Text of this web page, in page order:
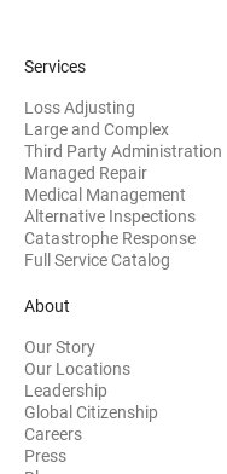
Services
Loss Adjusting
Large and Complex
Third Party Administration
Managed Repair
Medical Management
Alternative Inspections
Catastrophe Response
Full Service Catalog
About
Our Story
Our Locations
Leadership
Global Citizenship
Careers
Press